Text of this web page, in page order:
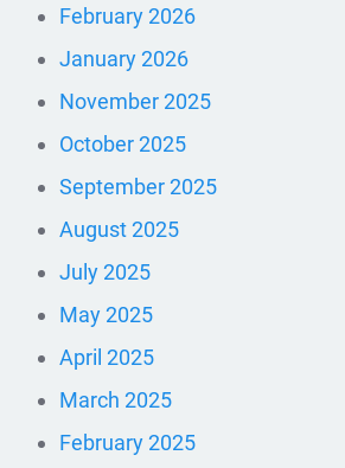
February 2026
January 2026
November 2025
October 2025
September 2025
August 2025
July 2025
May 2025
April 2025
March 2025
February 2025